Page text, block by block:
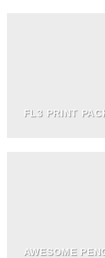
FL3 PRINT
AWESOME